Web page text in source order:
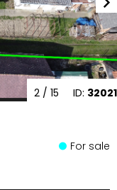
ID: 32021
2 / 15
For sale